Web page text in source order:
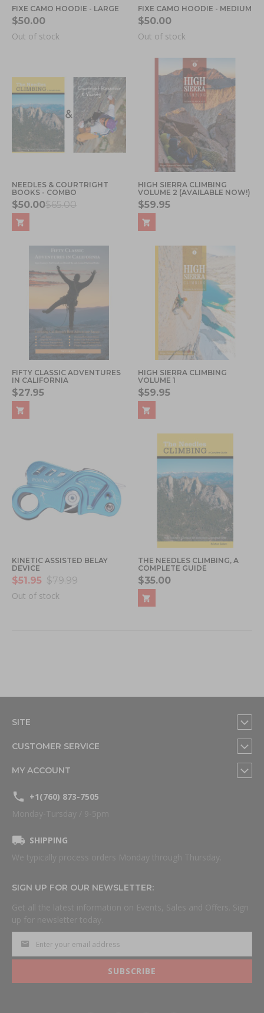
FIXE CAMO HOODIE - LARGE
$50.00
Out of stock
FIXE CAMO HOODIE - MEDIUM
$50.00
Out of stock
NEEDLES & COURTRIGHT
BOOKS - COMBO
$50.00$65.00
HIGH SIERRA CLIMBING
VOLUME 2 (AVAILABLE NOW!)
$59.95
FIFTY CLASSIC ADVENTURES
IN CALIFORNIA
$27.95
HIGH SIERRA CLIMBING
VOLUME 1
$59.95
KINETIC ASSISTED BELAY
DEVICE
$51.95 $79.99
Out of stock
THE NEEDLES CLIMBING, A
COMPLETE GUIDE
$35.00
SITE
CUSTOMER SERVICE
MY ACCOUNT
+1(760) 873-7505
Monday-Tursday / 9-5pm
SHIPPING
We typically process orders Monday through Thursday.
SIGN UP FOR OUR NEWSLETTER:
Get all the latest information on Events, Sales and Offers. Sign
up for newsletter today.
SUBSCRIBE